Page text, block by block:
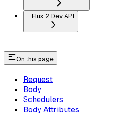
Flux 2 Dev API
On this page
Request
Body
Schedulers
Body Attributes